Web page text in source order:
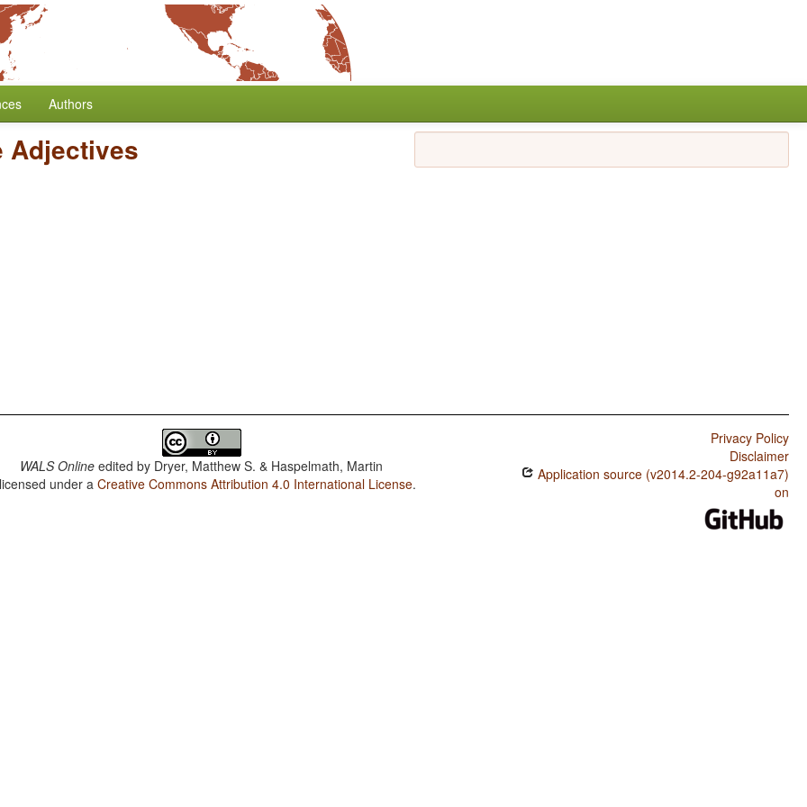
Authors
Adjectives
WALS Online edited by Dryer, Matthew S. & Haspelmath, Martin
under aCreative Commons Attribution 4.0 International License.
Privacy Policy
Disclaimer
Application source (v2014.2-204-g92a11a7)
on